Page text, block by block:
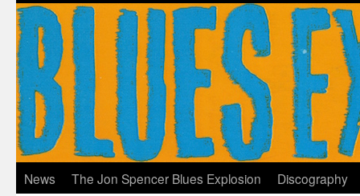
News The Jon Spencer Blues Explosion Discography